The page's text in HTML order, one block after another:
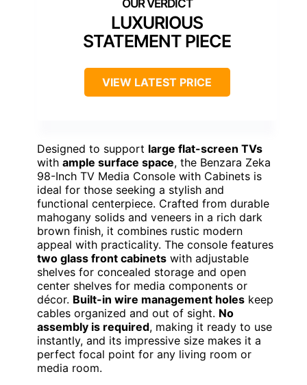
LUXURIOUS
STATEMENT PIECE
VIEW LATEST PRICE
Designed to support large flat-screen TVs
with ample surface space, the Benzara Zeka
98-Inch TV Media Console with Cabinets is
ideal for those seeking a stylish and
functional centerpiece. Crafted from durable
mahogany solids and veneers in a rich dark
brown finish, it combines rustic modern
appeal with practicality. The console features
two glass front cabinets with adjustable
shelves for concealed storage and open
center shelves for media components or
décor. Built-in wire management holes keep
cables organized and out of sight. No
assembly is required, making it ready to use
instantly, and its impressive size makes it a
perfect focal point for any living room or
media room.